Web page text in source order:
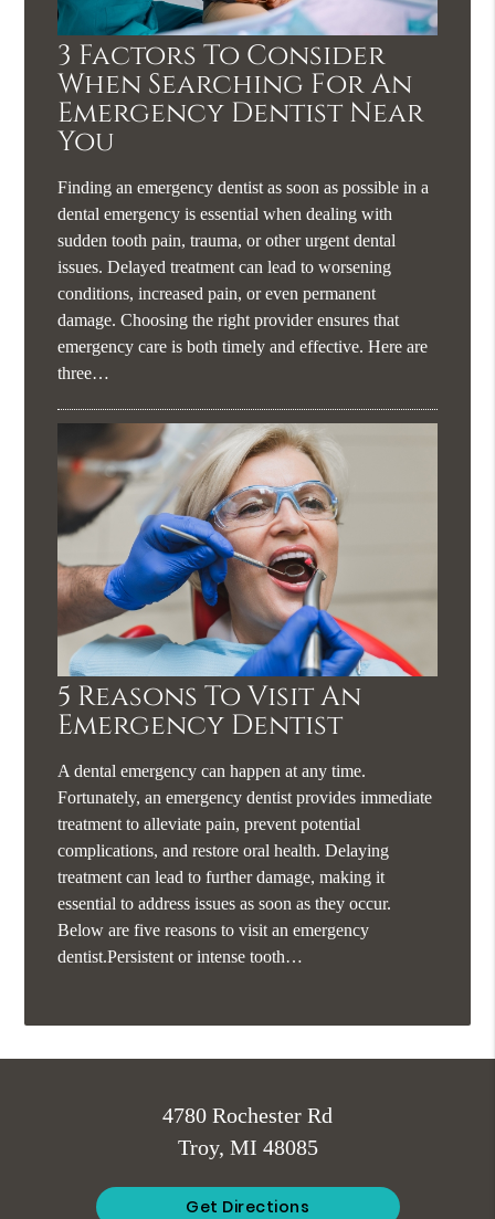
3 Factors To Consider
When Searching For An
Emergency Dentist Near
You
Finding an emergency dentist as soon as possible in a
dental emergency is essential when dealing with
sudden tooth pain, trauma, or other urgent dental
issues. Delayed treatment can lead to worsening
conditions, increased pain, or even permanent
damage. Choosing the right provider ensures that
emergency care is both timely and effective. Here are
three…
5 Reasons To Visit An
Emergency Dentist
A dental emergency can happen at any time.
Fortunately, an emergency dentist provides immediate
treatment to alleviate pain, prevent potential
complications, and restore oral health. Delaying
treatment can lead to further damage, making it
essential to address issues as soon as they occur.
Below are five reasons to visit an emergency
dentist.Persistent or intense tooth…
4780 Rochester Rd
Troy, MI 48085
Get Directions